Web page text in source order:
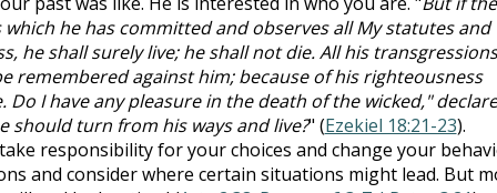
he has committed and observes all My statutes and
he shall surely live; he shall not die. All his transgressions
remembered against him; because of his righteousness
Do I have any pleasure in the death of the wicked,"
should turn from his ways and live?" (Ezekiel 18:21-23).
responsibility for your choices and change your
and consider where certain situations might lead. But